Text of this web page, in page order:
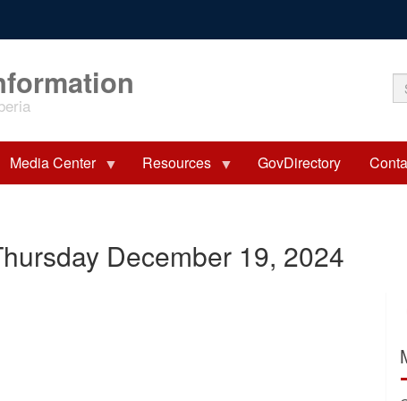
Media Center Resources GovDirectory
December 19, 2024